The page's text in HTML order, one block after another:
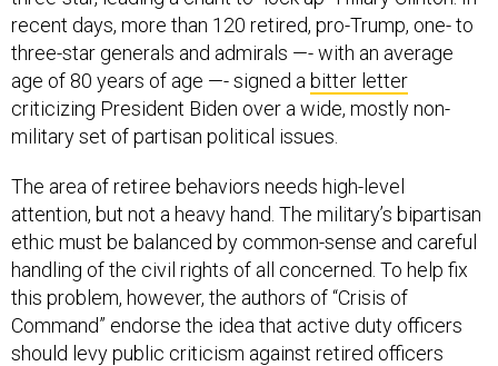
recent days, more than 120 retired, pro-Trump, one- to
three-star generals and admirals —- with an average
age of 80 years of age —- signed a bitter letter
criticizing President Biden over a wide, mostly non-
military set of partisan political issues.
The area of retiree behaviors needs high-level
attention, but not a heavy hand. The military’s bipartisan
ethic must be balanced by common-sense and careful
handling of the civil rights of all concerned. To help fix
this problem, however, the authors of “Crisis of
Command” endorse the idea that active duty officers
should levy public criticism against retired officers